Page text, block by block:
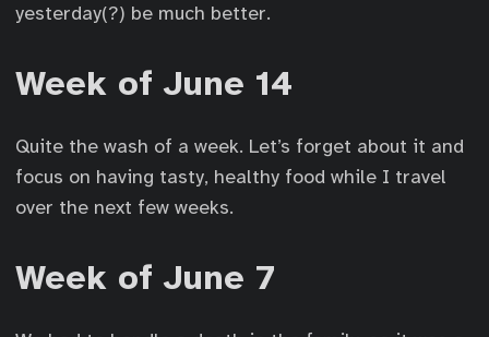
yesterday(?) be much better.
Week of June 14
Quite the wash of a week. Let’s forget about it and
focus on having tasty, healthy food while I travel
over the next few weeks.
Week of June 7